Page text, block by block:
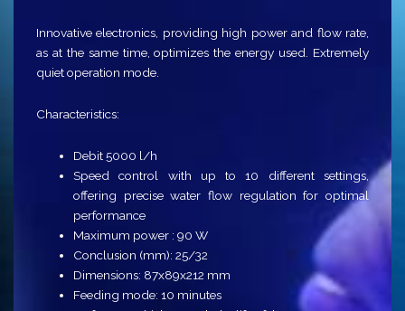
Innovative electronics, providing high power and flow rate,
as at the same time, optimizes the energy used. Extremely
quiet operation mode.
Characteristics:
Debit 5000 l/h
Speed ​​control with up to 10 different settings,
offering precise water flow regulation for optimal
performance
Maximum power : 90 W
Conclusion (mm): 25/32
Dimensions: 87x89x212 mm
Feeding mode: 10 minutes